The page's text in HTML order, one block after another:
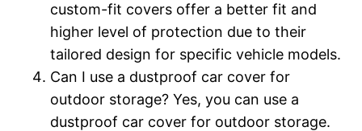
custom-fit covers offer a better fit and
higher level of protection due to their
tailored design for specific vehicle models.
Can I use a dustproof car cover for
outdoor storage? Yes, you can use a
dustproof car cover for outdoor storage.